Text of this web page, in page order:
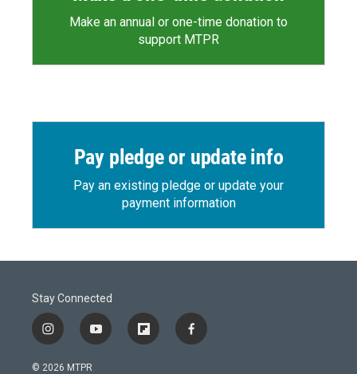
Make an annual or one-time donation to
support MTPR
Pay pledge or update info
Pay an existing pledge or update your
payment information
Stay Connected
i
n
s
y
o
f
l
f
a
© 2026 MTPR